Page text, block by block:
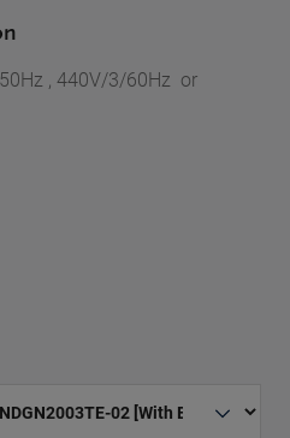
, 440V/3/60Hz or